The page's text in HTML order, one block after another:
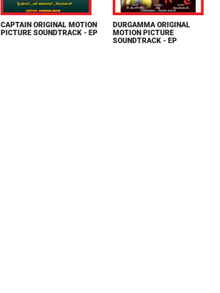
CAPTAIN ORIGINAL MOTION
PICTURE SOUNDTRACK - EP
DURGAMMA ORIGINAL
MOTION PICTURE
SOUNDTRACK - EP